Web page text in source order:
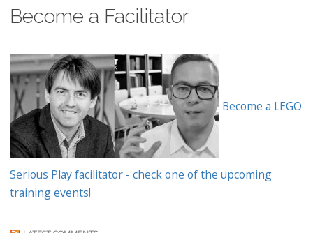
Become a Facilitator
Become a LEGO
Serious Play facilitator - check one of the upcoming
training events!